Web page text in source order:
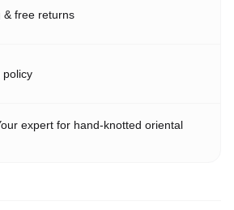
& free returns
policy
expert for hand-knotted oriental